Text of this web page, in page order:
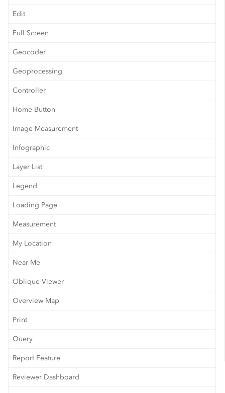
Edit
Full Screen
Geocoder
Geoprocessing
Controller
Home Button
Image Measurement
Infographic
Layer List
Legend
Loading Page
Measurement
My Location
Near Me
Oblique Viewer
Overview Map
Print
Query
Report Feature
Reviewer Dashboard